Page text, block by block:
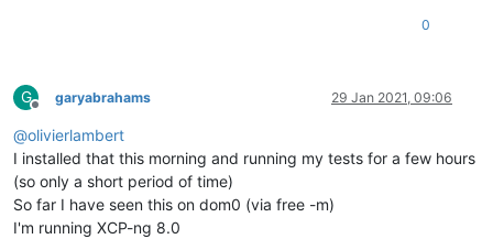
0
G
Offline
garyabrahams 29 Jan 2021, 09:06
@olivierlambert
I installed that this morning and running my tests for a few hours
(so only a short period of time)
So far I have seen this on dom0 (via free -m)
I'm running XCP-ng 8.0